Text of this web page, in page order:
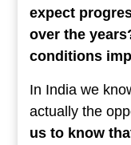
expect
over the
conditions
In India we
actually the
us to know